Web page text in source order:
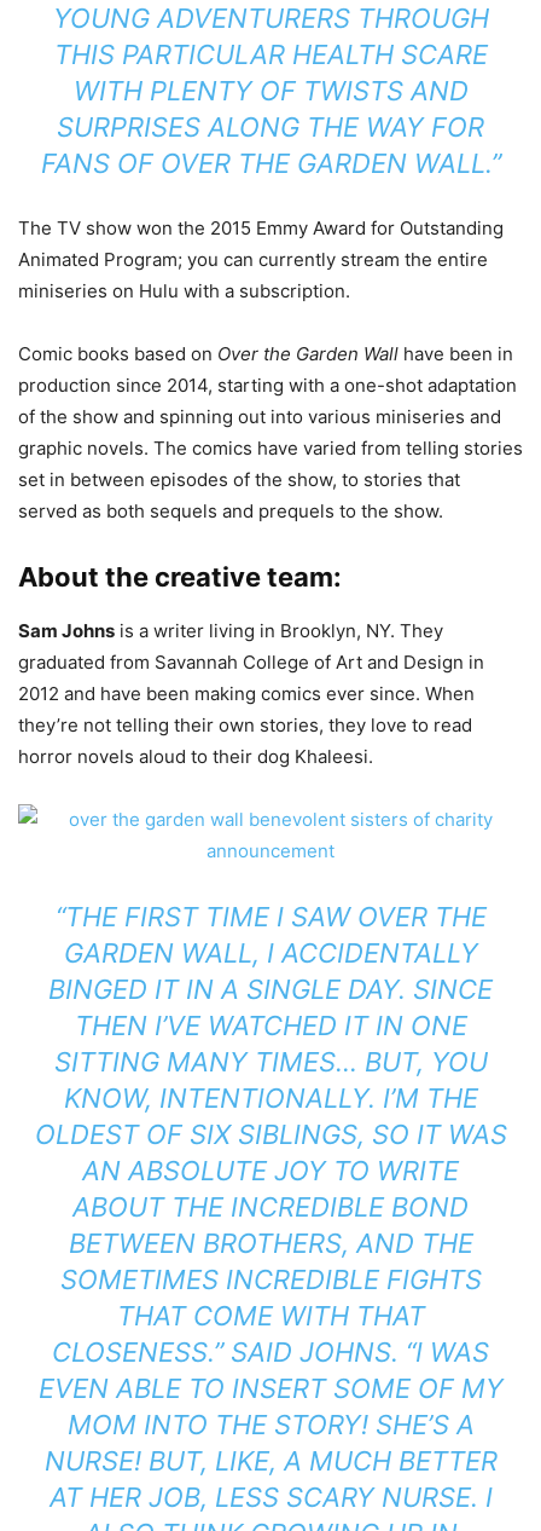
YOUNG ADVENTURERS THROUGH
THIS PARTICULAR HEALTH SCARE
WITH PLENTY OF TWISTS AND
SURPRISES ALONG THE WAY FOR
FANS OF OVER THE GARDEN WALL.”
The TV show won the 2015 Emmy Award for Outstanding
Animated Program; you can currently stream the entire
miniseries on Hulu with a subscription.
Comic books based on Over the Garden Wall have been in
production since 2014, starting with a one-shot adaptation
of the show and spinning out into various miniseries and
graphic novels. The comics have varied from telling stories
set in between episodes of the show, to stories that
served as both sequels and prequels to the show.
About the creative team:
Sam Johns is a writer living in Brooklyn, NY. They
graduated from Savannah College of Art and Design in
2012 and have been making comics ever since. When
they’re not telling their own stories, they love to read
horror novels aloud to their dog Khaleesi.
“THE FIRST TIME I SAW OVER THE
GARDEN WALL, I ACCIDENTALLY
BINGED IT IN A SINGLE DAY. SINCE
THEN I’VE WATCHED IT IN ONE
SITTING MANY TIMES… BUT, YOU
KNOW, INTENTIONALLY. I’M THE
OLDEST OF SIX SIBLINGS, SO IT WAS
AN ABSOLUTE JOY TO WRITE
ABOUT THE INCREDIBLE BOND
BETWEEN BROTHERS, AND THE
SOMETIMES INCREDIBLE FIGHTS
THAT COME WITH THAT
CLOSENESS.” SAID JOHNS. “I WAS
EVEN ABLE TO INSERT SOME OF MY
MOM INTO THE STORY! SHE’S A
NURSE! BUT, LIKE, A MUCH BETTER
AT HER JOB, LESS SCARY NURSE. I